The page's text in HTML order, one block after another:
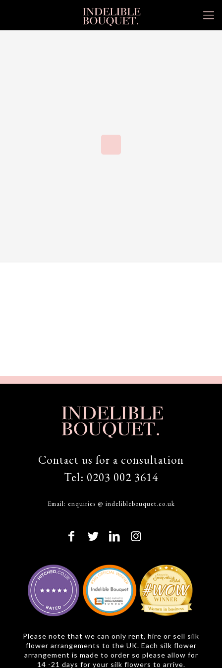
Contact us for a consultation
Tel: 0203 002 3614
Email: enquiries @ indeliblebouquet.co.uk
Please note that we can only rent, hire or sell silk
flower arrangements to the UK. Each silk flower
arrangement is made to order so please allow for
14 -21 days for your silk flowers to arrive.